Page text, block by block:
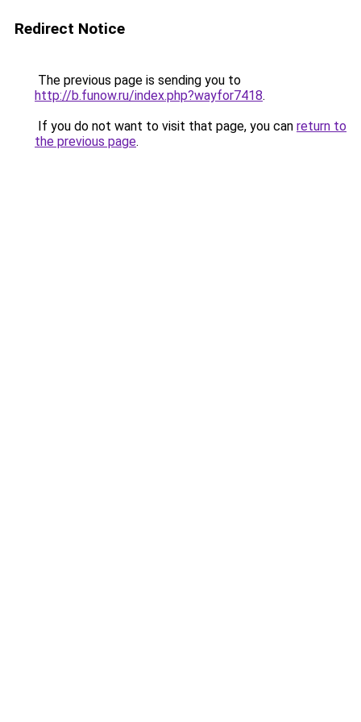
Redirect Notice
The previous page is sending you to
http://b.funow.ru/index.php?wayfor7418.
If you do not want to visit that page, you can return to
the previous page.